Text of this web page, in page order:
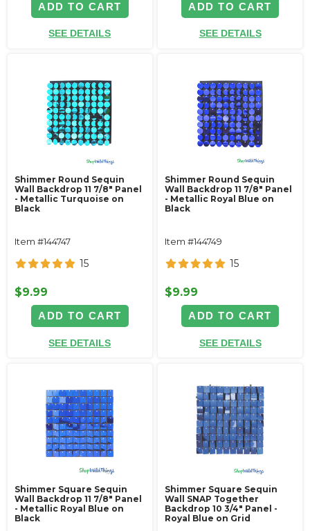
ADD TO CART
SEE DETAILS
ADD TO CART
SEE DETAILS
Shimmer Round Sequin
Wall Backdrop 11 7/8" Panel
- Metallic Turquoise on
Black
Item #144747
15
$9.99
ADD TO CART
SEE DETAILS
Shimmer Round Sequin
Wall Backdrop 11 7/8" Panel
- Metallic Royal Blue on
Black
Item #144749
15
$9.99
ADD TO CART
SEE DETAILS
Shimmer Square Sequin
Wall Backdrop 11 7/8" Panel
- Metallic Royal Blue on
Black
Shimmer Square Sequin
Wall SNAP Together
Backdrop 10 3/4" Panel -
Royal Blue on Grid